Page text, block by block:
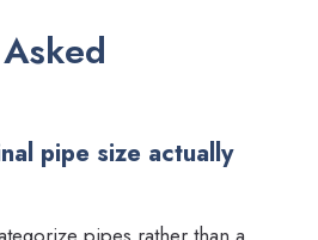
pipe size actually